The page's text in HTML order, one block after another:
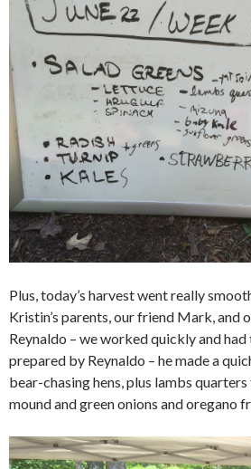
Plus, today’s harvest went really
Kristin’s parents, our friend Mark, and
Reynaldo – we worked quickly and
prepared by Reynaldo – he made a
bear-chasing hens, plus lambs
mound and green onions and oregano